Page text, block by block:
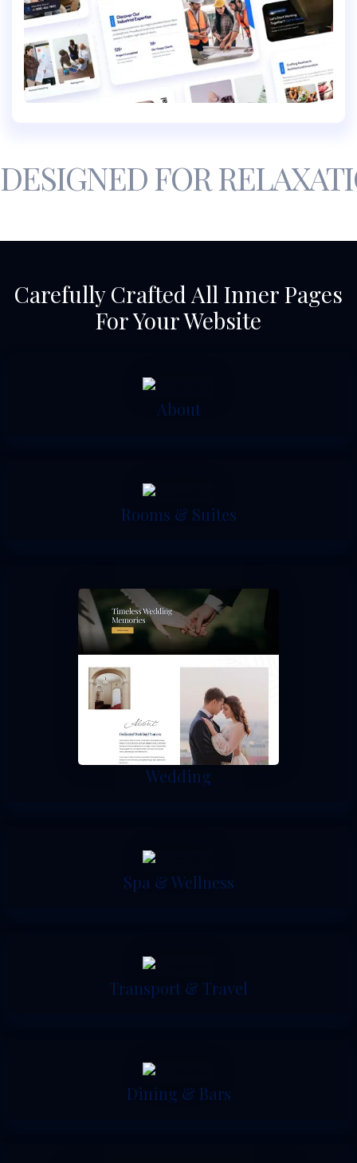
DESIGNED FOR
Carefully Crafted All Inner Pages
For Your Website
About
Rooms & Suites
Wedding
Spa & Wellness
Transport & Travel
Dining & Bars